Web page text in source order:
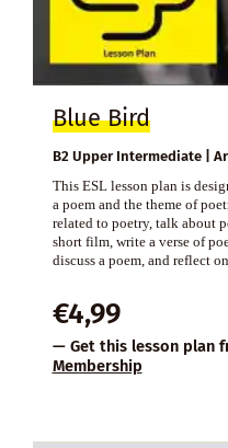
Blue Bird
B2 Upper Intermediate |
This ESL lesson plan is
a poem and the theme of
related to poetry, talk about
short film, write a verse of
discuss a poem, and reflect
€4,99
— Get this lesson plan
Membership